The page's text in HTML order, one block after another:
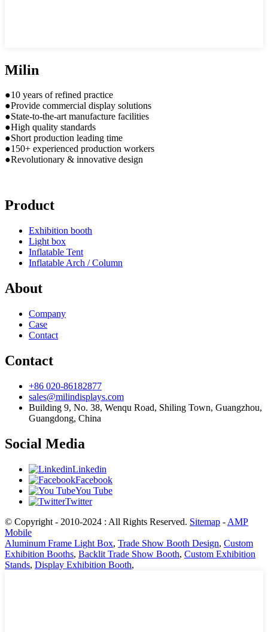
Milin
●10 years of refined practice
●Provide commercial display solutions
●State-to-the-art manufacture facilities
●High quality standards
●Short production leading time
●150+ experienced production workers
●Revolutionary & innovative design
Product
Exhibition booth
Light box
Inflatable Tent
Inflatable Arch / Column
About
Company
Case
Contact
Contact
+86 020-86182877
sales@milindisplays.com
Building 9, No. 38, Wenqu Road, Shiling Town, Guangzhou,
Guangdong, China
Social Media
Linkedin
Facebook
You Tube
Twitter
© Copyright - 2010-2024 : All Rights Reserved. Sitemap - AMP
Mobile
Aluminum Frame Light Box, Trade Show Booth Design, Custom
Exhibition Booths, Backlit Trade Show Booth, Custom Exhibition
Stands, Display Exhibition Booth,